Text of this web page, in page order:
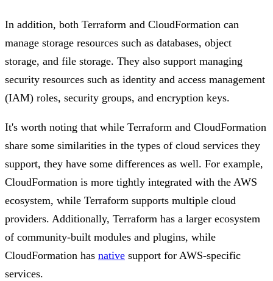
In addition, both Terraform and CloudFormation can
manage storage resources such as databases, object
storage, and file storage. They also support managing
security resources such as identity and access management
(IAM) roles, security groups, and encryption keys.
It's worth noting that while Terraform and CloudFormation
share some similarities in the types of cloud services they
support, they have some differences as well. For example,
CloudFormation is more tightly integrated with the AWS
ecosystem, while Terraform supports multiple cloud
providers. Additionally, Terraform has a larger ecosystem
of community-built modules and plugins, while
CloudFormation has native support for AWS-specific
services.